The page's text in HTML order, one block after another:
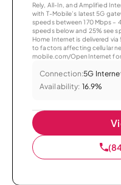
Rely, All-In, and Amplified
with T-Mobile’s latest 5G
speeds between 170 Mbps –
speeds below and 25% see
Home Internet is delivered
to factors affecting cellular
mobile.com/OpenInternet
Connection:5G
Availability: 16.9%